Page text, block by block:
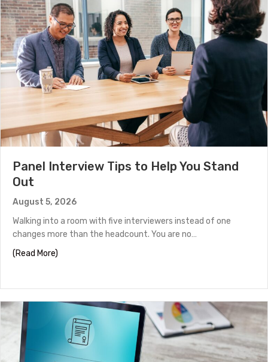
Panel Interview Tips to Help You Stand
Out
August 5, 2026
Walking into a room with five interviewers instead of one
changes more than the headcount. You are no…
(Read More)